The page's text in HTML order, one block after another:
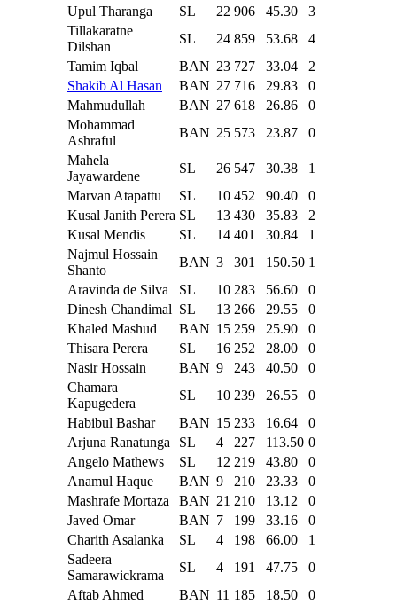
Upul Tharanga
SL 22 906 45.30
3
Tillakaratne
Dilshan
SL 24 859 53.68
4
Tamim Iqbal
BAN 23 727 33.04
2
Shakib Al Hasan
BAN 27 716 29.83
0
Mahmudullah
BAN 27 618 26.86
0
Mohammad
Ashraful
BAN 25 573 23.87
0
Mahela
Jayawardene
SL 26 547 30.38
1
Marvan Atapattu
SL 10 452 90.40
0
Kusal Janith Perera SL 13 430 35.83
2
Kusal Mendis
SL 14 401 30.84
1
Najmul Hossain
Shanto
BAN 3 301 150.50 1
Aravinda de Silva
SL 10 283 56.60
0
Dinesh Chandimal SL 13 266 29.55
0
Khaled Mashud
BAN 15 259 25.90
0
Thisara Perera
SL 16 252 28.00
0
Nasir Hossain
BAN 9 243 40.50
0
Chamara
Kapugedera
SL 10 239 26.55
0
Habibul Bashar
BAN 15 233 16.64
0
Arjuna Ranatunga
SL 4 227 113.50 0
Angelo Mathews
SL 12 219 43.80
0
Anamul Haque
BAN 9 210 23.33
0
Mashrafe Mortaza
BAN 21 210 13.12
0
Javed Omar
BAN 7 199 33.16
0
Charith Asalanka
SL 4 198 66.00
1
Sadeera
Samarawickrama
SL 4 191 47.75
0
Aftab Ahmed
BAN 11 185 18.50 0